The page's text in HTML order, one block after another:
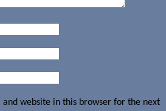
and website in this browser for the next